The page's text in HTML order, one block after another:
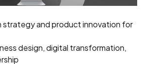
strategy and product innovation for
design, digital transformation,